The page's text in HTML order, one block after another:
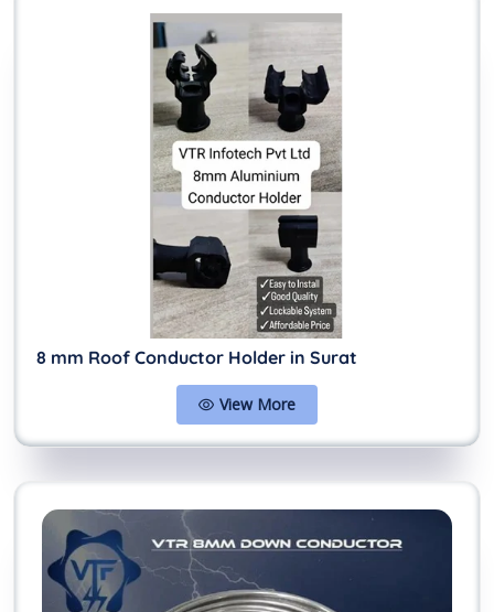
8 mm Roof Conductor Holder in Surat
View More